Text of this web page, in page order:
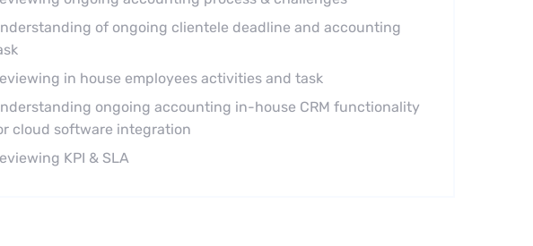
of ongoing clientele deadline and accounting
in house employees activities and task
ongoing accounting in-house CRM functionality
cloud software integration
KPI & SLA